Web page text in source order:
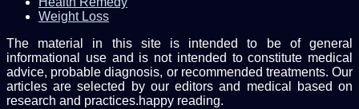
Weight Loss
The material in this site is intended to be of general
informational use and is not intended to constitute medical
advice, probable diagnosis, or recommended treatments. Our
articles are selected by our editors and medical based on
research and practices.happy reading.